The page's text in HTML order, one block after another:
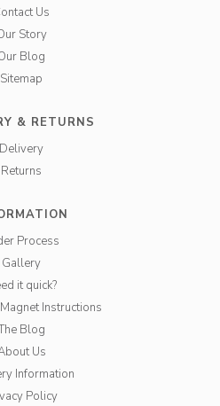
Us
Story
Blog
Sitemap
& RETURNS
Delivery
Returns
Process
Gallery
it quick?
Instructions
Blog
Us
Information
Policy